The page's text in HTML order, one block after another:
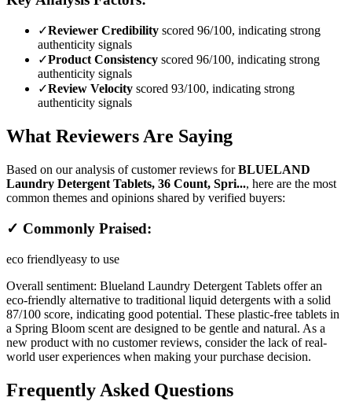
✓Reviewer Credibility scored 96/100, indicating strong
authenticity signals
✓Product Consistency scored 96/100, indicating strong
authenticity signals
✓Review Velocity scored 93/100, indicating strong
authenticity signals
What Reviewers Are Saying
Based on our analysis of customer reviews forBLUELAND
Laundry Detergent Tablets, 36 Count, Spri..., here are the most
common themes and opinions shared by verified buyers:
✓ Commonly Praised:
eco friendlyeasy to use
Overall sentiment: Blueland Laundry Detergent Tablets offer an
eco-friendly alternative to traditional liquid detergents with a solid
87/100 score, indicating good potential. These plastic-free tablets in
a Spring Bloom scent are designed to be gentle and natural. As a
new product with no customer reviews, consider the lack of real-
world user experiences when making your purchase decision.
Frequently Asked Questions